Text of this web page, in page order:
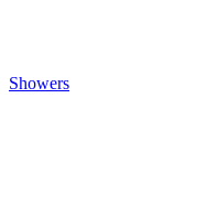
Showers